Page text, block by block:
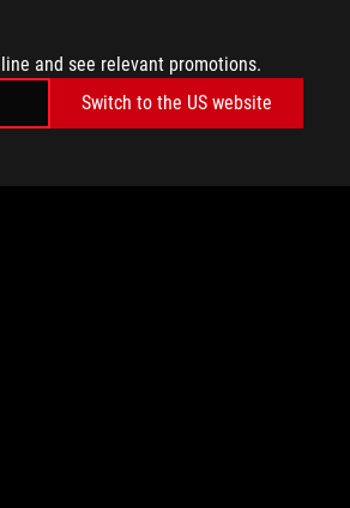
and see relevant promotions.
Switch to the US website